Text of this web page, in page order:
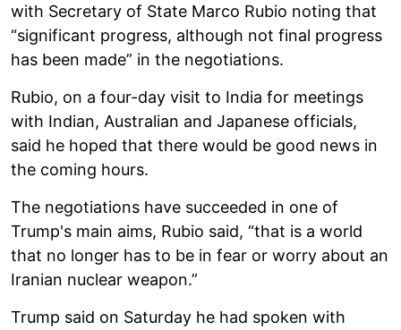
with Secretary of State Marco Rubio noting that
“significant progress, although not final progress
has been made” in the negotiations.
Rubio, on a four-day visit to India for meetings
with Indian, Australian and Japanese officials,
said he hoped that there would be good news in
the coming hours.
The negotiations have succeeded in one of
Trump's main aims, Rubio said, “that is a world
that no longer has to be in fear or worry about an
Iranian nuclear weapon.”
Trump said on Saturday he had spoken with